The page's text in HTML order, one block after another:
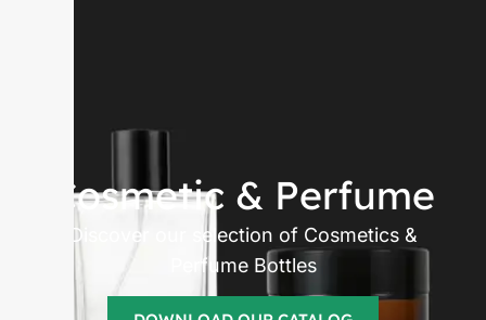
Cosmetic & Perfume
Discover our selection of Cosmetics &
Perfume Bottles